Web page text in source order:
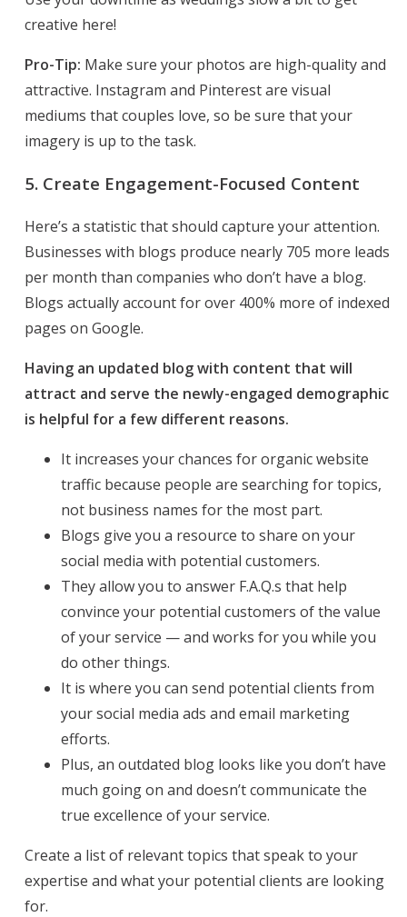
creative here!
Pro-Tip: Make sure your photos are high-quality and
attractive. Instagram and Pinterest are visual
mediums that couples love, so be sure that your
imagery is up to the task.
5. Create Engagement-Focused Content
Here’s a statistic that should capture your attention.
Businesses with blogs produce nearly 705 more leads
per month than companies who don’t have a blog.
Blogs actually account for over 400% more of indexed
pages on Google.
Having an updated blog with content that will
attract and serve the newly-engaged demographic
is helpful for a few different reasons.
It increases your chancesfororganic website
traffic because people are searching for topics,
not business names for the most part.
Blogs give you a resource to share on your
social media with potential customers.
They allow you to answer F.A.Q.s that help
convince your potential customers of the value
of your service — and works for you while you
do other things.
It is where you can send potential clients from
your social media ads and email marketing
efforts.
Plus, an outdated blog looks like you don’t have
much going on and doesn’t communicate the
true excellence of your service.
Create a list of relevant topics that speak to your
expertise and what your potential clients are looking
for.